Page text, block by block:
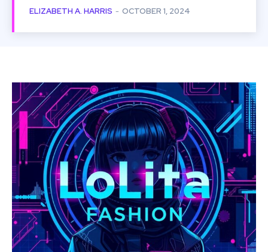
ELIZABETH A. HARRIS - OCTOBER 1, 2024